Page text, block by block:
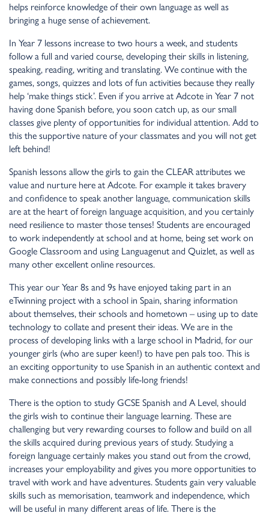
helps reinforce knowledge of their own language as well as
bringing a huge sense of achievement.
In Year 7 lessons increase to two hours a week, and students
follow a full and varied course, developing their skills in listening,
speaking, reading, writing and translating. We continue with the
games, songs, quizzes and lots of fun activities because they really
help ‘make things stick’. Even if you arrive at Adcote in Year 7 not
having done Spanish before, you soon catch up, as our small
classes give plenty of opportunities for individual attention. Add to
this the supportive nature of your classmates and you will not get
left behind!
Spanish lessons allow the girls to gain the CLEAR attributes we
value and nurture here at Adcote. For example it takes bravery
and confidence to speak another language, communication skills
are at the heart of foreign language acquisition, and you certainly
need resilience to master those tenses! Students are encouraged
to work independently at school and at home, being set work on
Google Classroom and using Languagenut and Quizlet, as well as
many other excellent online resources.
This year our Year 8s and 9s have enjoyed taking part in an
eTwinning project with a school in Spain, sharing information
about themselves, their schools and hometown – using up to date
technology to collate and present their ideas. We are in the
process of developing links with a large school in Madrid, for our
younger girls (who are super keen!) to have pen pals too. This is
an exciting opportunity to use Spanish in an authentic context and
make connections and possibly life-long friends!
There is the option to study GCSE Spanish and A Level, should
the girls wish to continue their language learning. These are
challenging but very rewarding courses to follow and build on all
the skills acquired during previous years of study. Studying a
foreign language certainly makes you stand out from the crowd,
increases your employability and gives you more opportunities to
travel with work and have adventures. Students gain very valuable
skills such as memorisation, teamwork and independence, which
will be useful in many different areas of life. There is the